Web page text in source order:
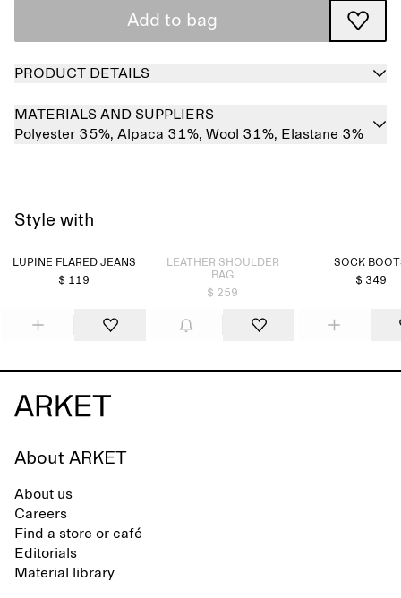
Add to bag
PRODUCT DETAILS
MATERIALS AND SUPPLIERS
Polyester 35%, Alpaca 31%, Wool 31%, Elastane 3%
Style with
LUPINE FLARED JEANS
$ 119
LEATHER SHOULDER
BAG
$ 259
SOCK
$ 349
About ARKET
About us
Careers
Find a store or café
Editorials
Material library